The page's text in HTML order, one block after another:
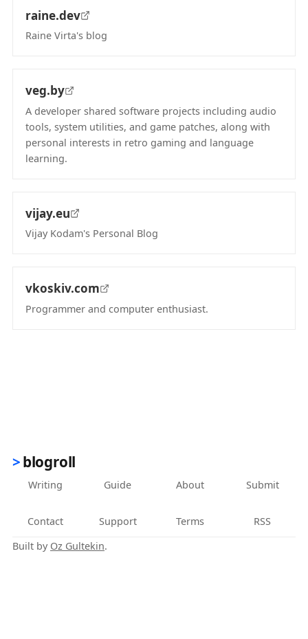
raine.dev
Raine Virta's blog
veg.by
A developer shared software projects including audio
tools, system utilities, and game patches, along with
personal interests in retro gaming and language
learning.
vijay.eu
Vijay Kodam's Personal Blog
vkoskiv.com
Programmer and computer enthusiast.
blogroll
Writing Guide About Submit
Contact Support Terms
RSS
Built by Oz Gultekin.